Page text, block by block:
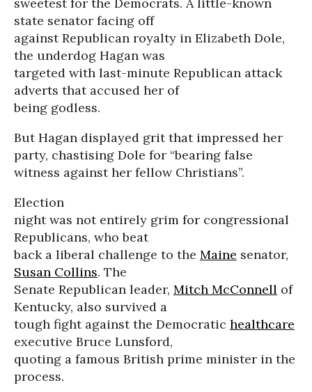
state senator facing off
against Republican royalty in Elizabeth Dole,
the underdog Hagan was
targeted with last-minute Republican attack
adverts that accused her of
being godless.
But Hagan displayed grit that impressed her
party, chastising Dole for “bearing false
witness against her fellow Christians”.
Election
night was not entirely grim for congressional
Republicans, who beat
back a liberal challenge to the Maine senator,
Susan Collins. The
Senate Republican leader, Mitch McConnell of
Kentucky, also survived a
tough fight against the Democratic healthcare
executive Bruce Lunsford,
quoting a famous British prime minister in the
process.